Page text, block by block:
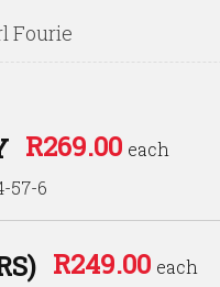
Fourie
57-6
R269.00 each
R249.00 each